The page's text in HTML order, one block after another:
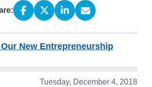
New Entrepreneurship
Tuesday, December 4, 2018